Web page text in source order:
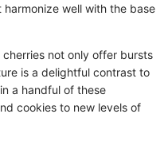
well with the base
not only offer bursts
is a delightful contrast to
a handful of these
cookies to new levels of